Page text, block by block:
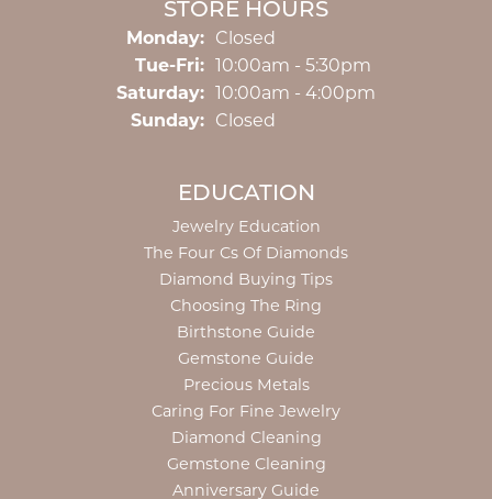
STORE HOURS
Monday: Closed
Tue-Fri:Tuesday - Friday:
10:00am - 5:30pm
Saturday: 10:00am - 4:00pm
Sunday: Closed
EDUCATION
Jewelry Education
The Four Cs Of Diamonds
Diamond Buying Tips
Choosing The Ring
Birthstone Guide
Gemstone Guide
Precious Metals
Caring For Fine Jewelry
Diamond Cleaning
Gemstone Cleaning
Anniversary Guide